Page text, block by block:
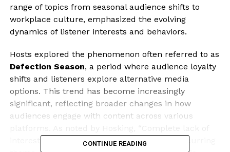
range of topics from seasonal audience shifts to
workplace culture, emphasized the evolving
dynamics of listener interests and behaviors.
Hosts explored the phenomenon often referred to as
Defection Season, a period where audience loyalty
shifts and listeners explore alternative media
options. This trend has become increasingly
significant, reflecting broader changes in how
audiences engage with content across various
interest” in certain formats has become a recurring
CONTINUE READING